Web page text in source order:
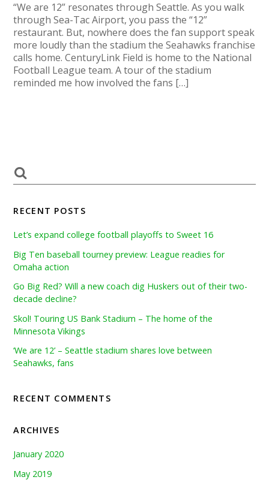
“We are 12” resonates through Seattle. As you walk
through Sea-Tac Airport, you pass the “12”
restaurant. But, nowhere does the fan support speak
more loudly than the stadium the Seahawks franchise
calls home. CenturyLink Field is home to the National
Football League team. A tour of the stadium
reminded me how involved the fans […]
RECENT POSTS
Let’s expand college football playoffs to Sweet 16
Big Ten baseball tourney preview: League readies for
Omaha action
Go Big Red? Will a new coach dig Huskers out of their two-
decade decline?
Skol! Touring US Bank Stadium – The home of the
Minnesota Vikings
‘We are 12’ – Seattle stadium shares love between
Seahawks, fans
RECENT COMMENTS
ARCHIVES
January 2020
May 2019